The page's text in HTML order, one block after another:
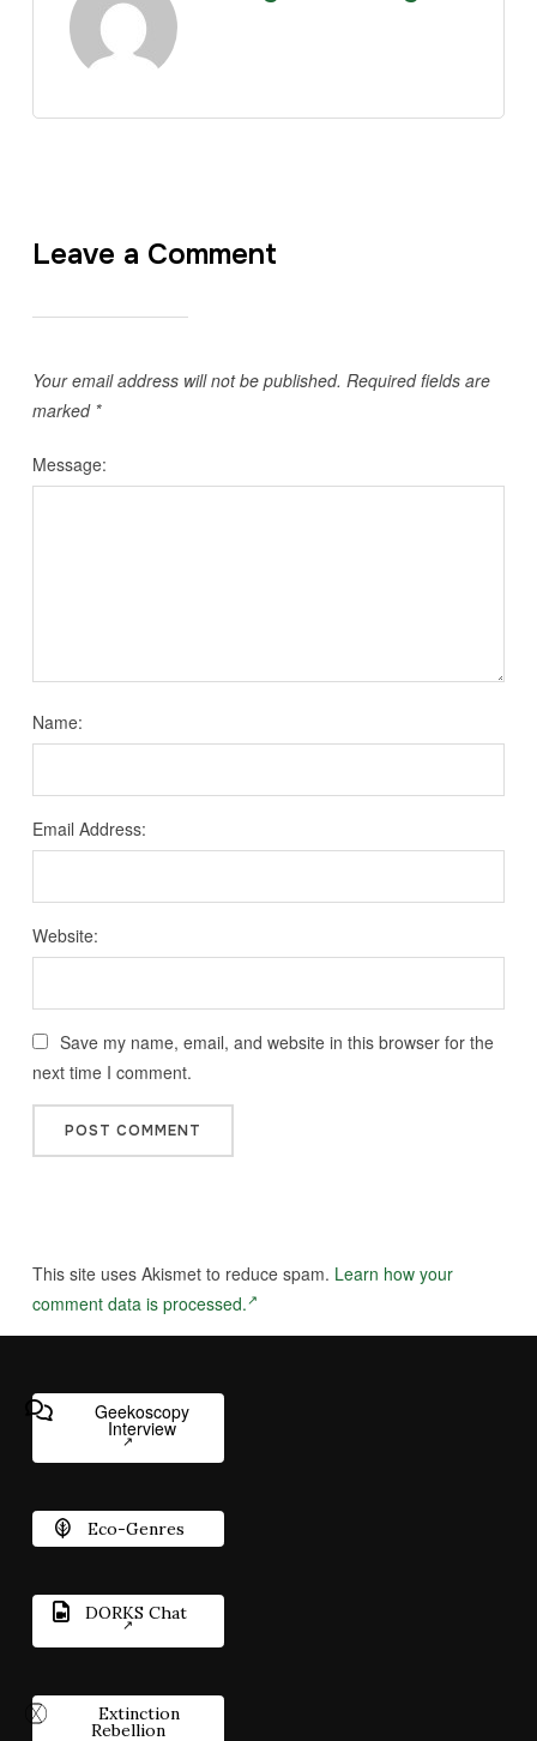
Leave a Comment
Your email address will not be published. Required fields are
marked *
Message:
Name:
Email Address:
Website:
Save my name, email, and website in this browser for the
next time I comment.
This site uses Akismet to reduce spam. Learn how your
comment data is processed.
Geekoscopy
Interview
Eco-Genres
DORKS Chat
Extinction
Rebellion